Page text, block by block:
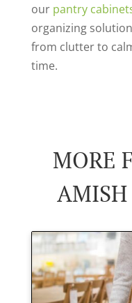
our pantry
organizing
from clutter to
time.
MORE
AMISH